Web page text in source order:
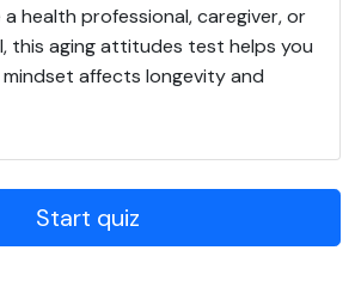
health professional, caregiver, or
this aging attitudes test helps you
affects longevity and
Start quiz